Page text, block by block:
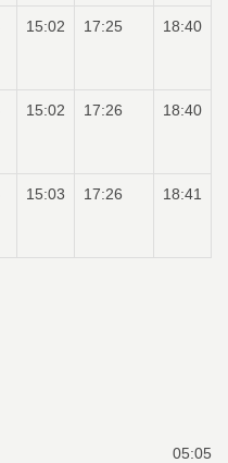
15:02 17:25 18:40
15:02 17:26 18:40
15:03 17:26 18:41
05:05